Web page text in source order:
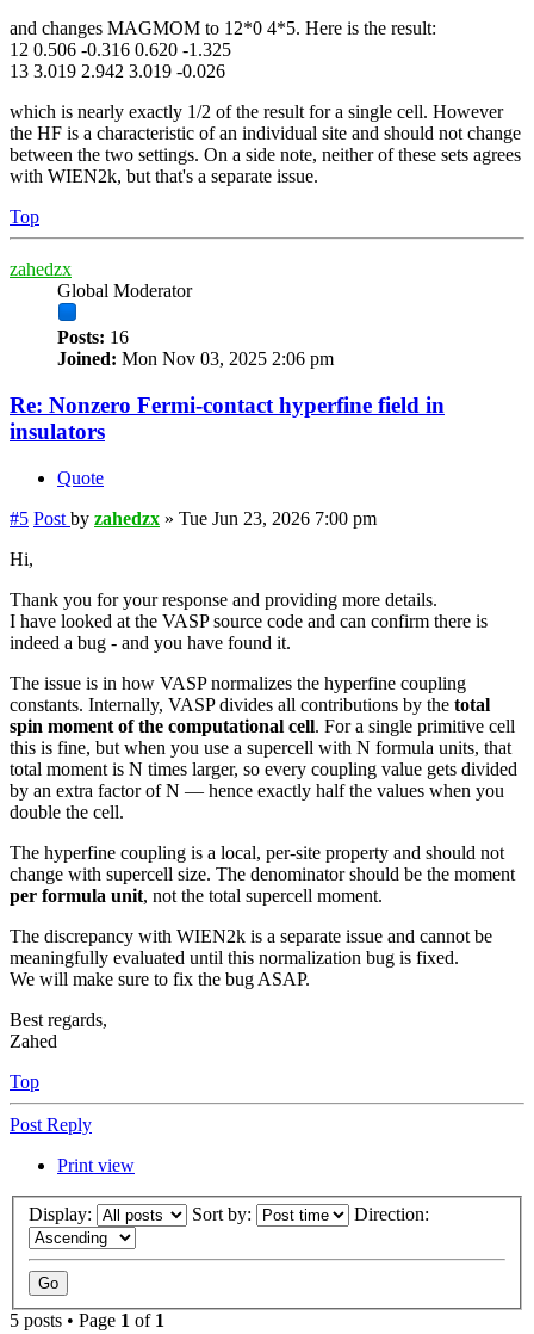
and changes MAGMOM to 12*0 4*5. Here is the result:
12 0.506 -0.316 0.620 -1.325
13 3.019 2.942 3.019 -0.026
which is nearly exactly 1/2 of the result for a single cell. However
the HF is a characteristic of an individual site and should not change
between the two settings. On a side note, neither of these sets agrees
with WIEN2k, but that's a separate issue.
Top
zahedzx
Global Moderator
Posts: 16
Joined: Mon Nov 03, 2025 2:06 pm
Re: Nonzero Fermi-contact hyperfine field in
insulators
Quote
#5 Post by zahedzx » Tue Jun 23, 2026 7:00 pm
Hi,
Thank you for your response and providing more details.
I have looked at the VASP source code and can confirm there is
indeed a bug - and you have found it.
The issue is in how VASP normalizes the hyperfine coupling
constants. Internally, VASP divides all contributions by the total
spin moment of the computational cell. For a single primitive cell
this is fine, but when you use a supercell with N formula units, that
total moment is N times larger, so every coupling value gets divided
by an extra factor of N — hence exactly half the values when you
double the cell.
The hyperfine coupling is a local, per-site property and should not
change with supercell size. The denominator should be the moment
per formula unit, not the total supercell moment.
The discrepancy with WIEN2k is a separate issue and cannot be
meaningfully evaluated until this normalization bug is fixed.
We will make sure to fix the bug ASAP.
Best regards,
Zahed
Top
Post Reply
Print view
Display: Sort by: Direction:
5 posts • Page 1 of 1